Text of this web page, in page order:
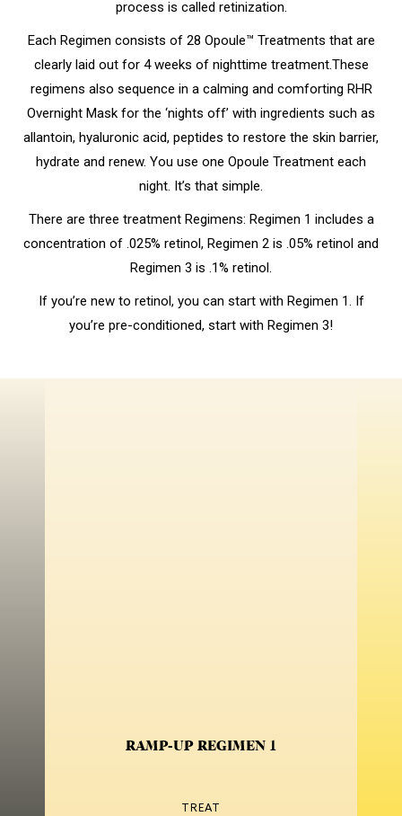
process is called retinization.
Each Regimen consists of 28 Opoule™ Treatments that are
clearly laid out for 4 weeks of nighttime treatment.These
regimens also sequence in a calming and comforting RHR
Overnight Mask for the ‘nights off’ with ingredients such as
allantoin, hyaluronic acid, peptides to restore the skin barrier,
hydrate and renew. You use one Opoule Treatment each
night. It’s that simple.
There are three treatment Regimens: Regimen 1 includes a
concentration of .025% retinol, Regimen 2 is .05% retinol and
Regimen 3 is .1% retinol.
If you’re new to retinol, you can start with Regimen 1. If
you’re pre-conditioned, start with Regimen 3!
RAMP-UP REGIMEN 1
TREAT